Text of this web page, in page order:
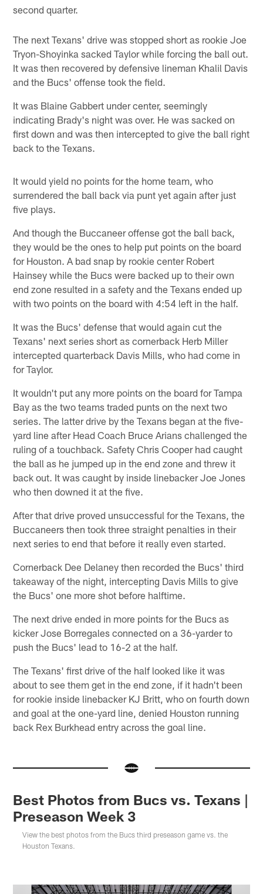
second quarter.
The next Texans' drive was stopped short as rookie Joe
Tryon-Shoyinka sacked Taylor while forcing the ball out.
It was then recovered by defensive lineman Khalil Davis
and the Bucs' offense took the field.
It was Blaine Gabbert under center, seemingly
indicating Brady's night was over. He was sacked on
first down and was then intercepted to give the ball right
back to the Texans.
It would yield no points for the home team, who
surrendered the ball back via punt yet again after just
five plays.
And though the Buccaneer offense got the ball back,
they would be the ones to help put points on the board
for Houston. A bad snap by rookie center Robert
Hainsey while the Bucs were backed up to their own
end zone resulted in a safety and the Texans ended up
with two points on the board with 4:54 left in the half.
It was the Bucs' defense that would again cut the
Texans' next series short as cornerback Herb Miller
intercepted quarterback Davis Mills, who had come in
for Taylor.
It wouldn't put any more points on the board for Tampa
Bay as the two teams traded punts on the next two
series. The latter drive by the Texans began at the five-
yard line after Head Coach Bruce Arians challenged the
ruling of a touchback. Safety Chris Cooper had caught
the ball as he jumped up in the end zone and threw it
back out. It was caught by inside linebacker Joe Jones
who then downed it at the five.
After that drive proved unsuccessful for the Texans, the
Buccaneers then took three straight penalties in their
next series to end that before it really even started.
Cornerback Dee Delaney then recorded the Bucs' third
takeaway of the night, intercepting Davis Mills to give
the Bucs' one more shot before halftime.
The next drive ended in more points for the Bucs as
kicker Jose Borregales connected on a 36-yarder to
push the Bucs' lead to 16-2 at the half.
The Texans' first drive of the half looked like it was
about to see them get in the end zone, if it hadn't been
for rookie inside linebacker KJ Britt, who on fourth down
and goal at the one-yard line, denied Houston running
back Rex Burkhead entry across the goal line.
Best Photos from Bucs vs. Texans |
Preseason Week 3
View the best photos from the Bucs third preseason game vs. the
Houston Texans.